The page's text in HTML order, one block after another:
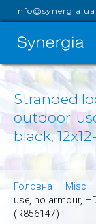
info@synergia.ua
Stranded
outdoor-
black,
Головна — Misc —
use, no armour,
(R856147)